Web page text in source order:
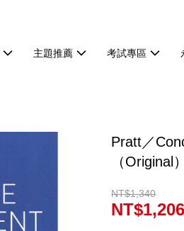
主題推薦 考試專區
Pratt／
（Original
NT$1,340
NT$1,206